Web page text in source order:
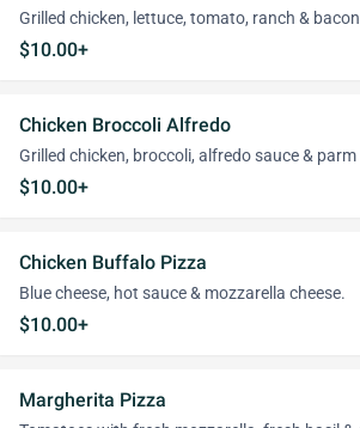
Grilled chicken, lettuce, tomato, ranch &
$10.00+
Chicken Broccoli Alfredo
Grilled chicken, broccoli, alfredo sauce & parm
$10.00+
Chicken Buffalo Pizza
Blue cheese, hot sauce & mozzarella cheese.
$10.00+
Margherita Pizza